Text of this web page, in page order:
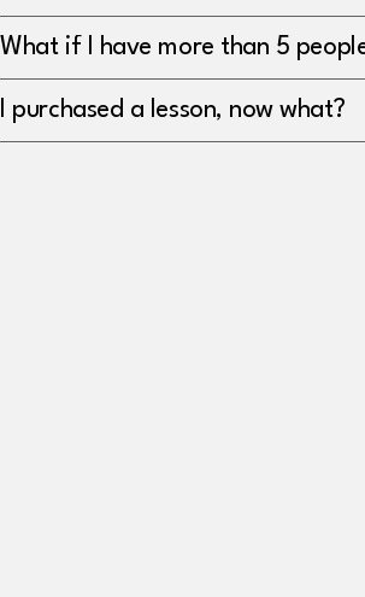
What if I have more than 5
I purchased a lesson, now what?